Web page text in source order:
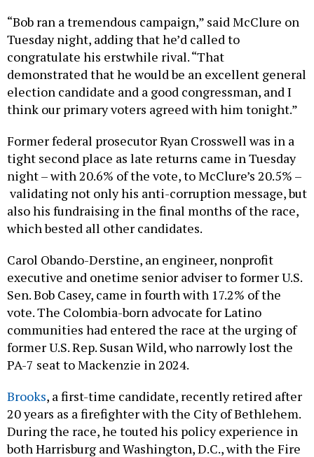
“Bob ran a tremendous campaign,” said McClure on
Tuesday night, adding that he’d called to
congratulate his erstwhile rival. “That
demonstrated that he would be an excellent general
election candidate and a good congressman, and I
think our primary voters agreed with him tonight.”
Former federal prosecutor Ryan Crosswell was in a
tight second place as late returns came in Tuesday
night – with 20.6% of the vote, to McClure’s 20.5% –
validating not only his anti-corruption message, but
also his fundraising in the final months of the race,
which bested all other candidates.
Carol Obando-Derstine, an engineer, nonprofit
executive and onetime senior adviser to former U.S.
Sen. Bob Casey, came in fourth with 17.2% of the
vote. The Colombia-born advocate for Latino
communities had entered the race at the urging of
former U.S. Rep. Susan Wild, who narrowly lost the
PA-7 seat to Mackenzie in 2024.
Brooks, a first-time candidate, recently retired after
20 years as a firefighter with the City of Bethlehem.
During the race, he touted his policy experience in
both Harrisburg and Washington, D.C., with the Fire